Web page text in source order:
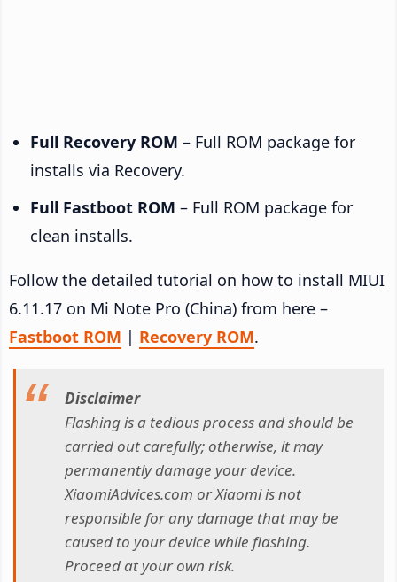
Full Recovery ROM – Full ROM package for
installs via Recovery.
Full Fastboot ROM – Full ROM package for
clean installs.
Follow the detailed tutorial on how to install MIUI
6.11.17 on Mi Note Pro (China) from here –
Fastboot ROM | Recovery ROM.
Disclaimer
Flashing is a tedious process and should be
carried out carefully; otherwise, it may
permanently damage your device.
XiaomiAdvices.com or Xiaomi is not
responsible for any damage that may be
caused to your device while flashing.
Proceed at your own risk.